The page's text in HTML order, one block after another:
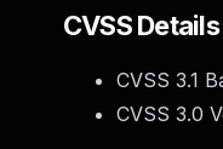
CVSS Details
CVSS 3.1
CVSS 3.0